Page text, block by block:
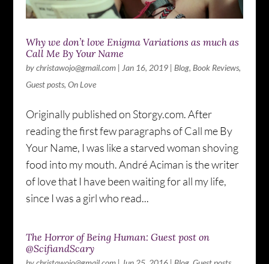
Why we don’t love Enigma Variations as much as
Call Me By Your Name
bychristawojo@gmail.com| Jan 16, 2019| Blog, Book Reviews,
Guest posts, On Love
Originally published on Storgy.com. After
reading the first few paragraphs of Call me By
Your Name, I was like a starved woman shoving
food into my mouth. André Aciman is the writer
of love that I have been waiting for all my life,
since I was a girl who read...
The Horror of Being Human: Guest post on
@ScifiandScary